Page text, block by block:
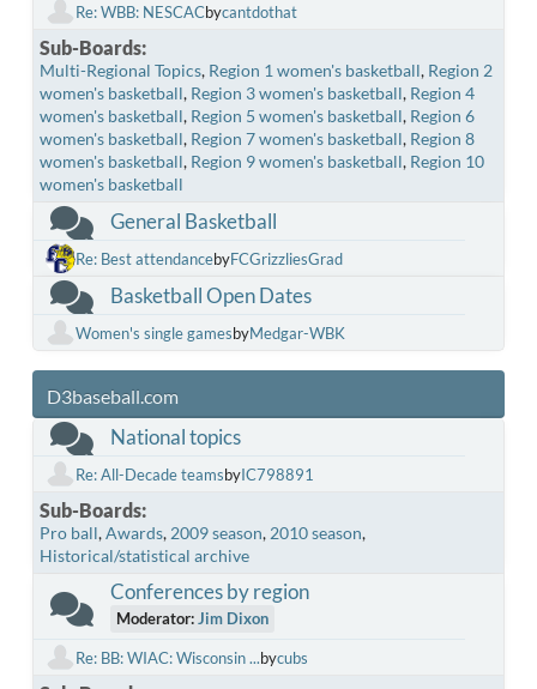
Re: WBB: NESCACbycantdothat
Sub-Boards
Multi-Regional Topics Region 1 women's basketball Region 2
women's basketball Region 3 women's basketball Region 4
women's basketball Region 5 women's basketball Region 6
women's basketball Region 7 women's basketball Region 8
women's basketball Region 9 women's basketball Region 10
women's basketball
General Basketball
Re: Best attendancebyFCGrizzliesGrad
Basketball Open Dates
Women's single gamesbyMedgar-WBK
D3baseball.com
National topics
Re: All-Decade teamsbyIC798891
Sub-Boards
Pro ball Awards 2009 season 2010 season
Historical/statistical archive
Conferences by region
Moderator:Jim Dixon
Re: BB: WIAC: Wisconsin ...bycubs